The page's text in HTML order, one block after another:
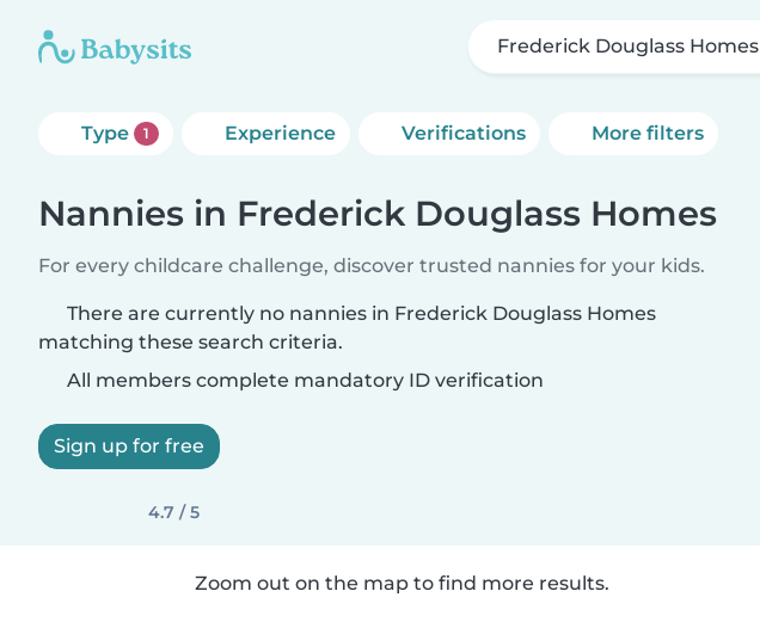
Frederick Douglass Homes
Type 1 Experience Verifications More filters
Nannies in Frederick Douglass Homes
For every childcare challenge, discover trusted nannies for your kids.
There are currently no nannies in Frederick Douglass Homes
matching these search criteria.
All members complete mandatory ID verification
Sign up for free
4.7 / 5
Zoom out on the map to find more results.